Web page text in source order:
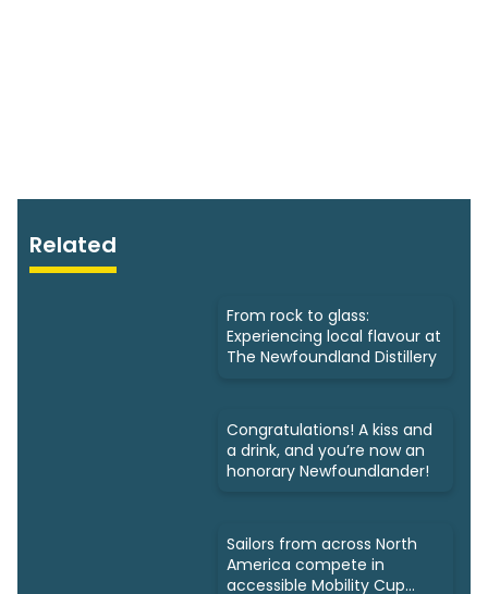
Related
From rock to glass:
Experiencing local flavour at
The Newfoundland Distillery
Congratulations! A kiss and
a drink, and you’re now an
honorary Newfoundlander!
Sailors from across North
America compete in
accessible Mobility Cup